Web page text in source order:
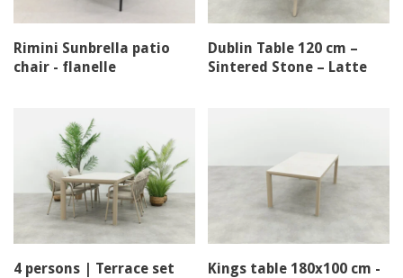
Rimini Sunbrella patio
chair - flanelle
Dublin Table 120 cm –
Sintered Stone – Latte
4 persons | Terrace set
Kings table 180x100 cm -